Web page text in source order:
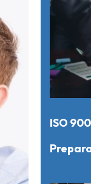
ISO